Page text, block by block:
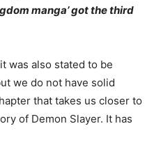
manga’ got the third
was also stated to be
we do not have solid
that takes us closer to
of Demon Slayer. It has